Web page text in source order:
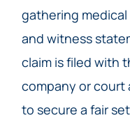
gathering
and witness
claim is filed with
company or
to secure a fair